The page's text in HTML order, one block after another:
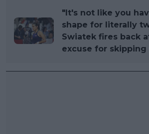
"It's not like you
shape for literally
Swiatek fires back
excuse for skipping